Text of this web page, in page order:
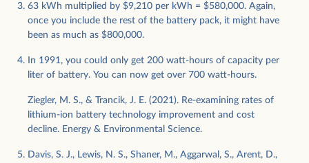
63 kWh multiplied by $9,210 per kWh = $580,000. Again,
once you include the rest of the battery pack, it might have
been as much as $800,000.
In 1991, you could only get 200 watt-hours of capacity per
liter of battery. You can now get over 700 watt-hours.
Ziegler, M. S., & Trancik, J. E. (2021). Re-examining rates of
lithium-ion battery technology improvement and cost
decline. Energy & Environmental Science.
Davis, S. J., Lewis, N. S., Shaner, M., Aggarwal, S., Arent, D.,